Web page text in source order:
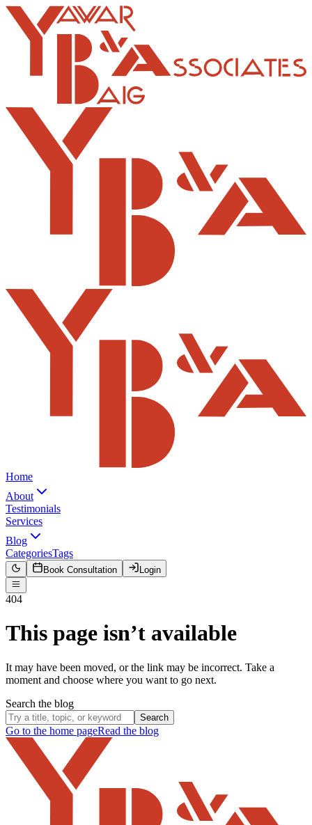
Home
About
Testimonials
Services
Blog
CategoriesTags
Book Consultation Login
404
This page isn’t available
It may have been moved, or the link may be incorrect. Take a
moment and choose where you want to go next.
Search the blog
Search
Go to the home pageRead the blog